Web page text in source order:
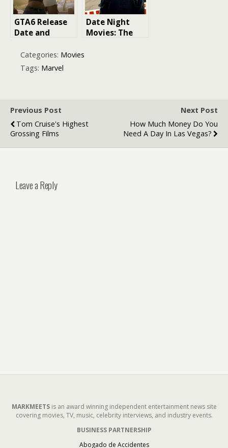
GTA6 Release
Date and
Date Night
Movies: The
Categories: Movies
Tags: Marvel
Previous Post
Tom Cruise's Highest
Grossing Films
Next Post
How Much Money Do You
Need A Day In Las Vegas?
Leave a Reply
MARKMEETSis an award winning independent entertainment news site
covering movies, TV, music, celebrity interviews, and industry events.
BUSINESS PARTNERSHIP
Abogado de Accidentes